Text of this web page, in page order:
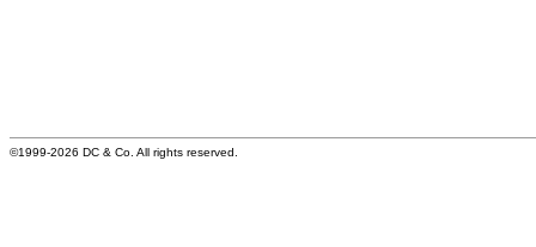
©1999-2026 DC & Co. All rights reserved.